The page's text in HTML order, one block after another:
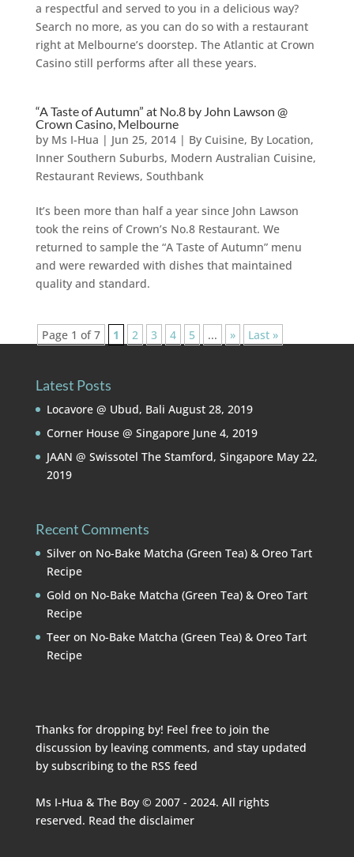
a respectful and served to you in a delicious way?
Search no more, as you can do so with a restaurant
right at Melbourne’s doorstep. The Atlantic at Crown
Casino still performs after all these years.
“A Taste of Autumn” at No.8 by John Lawson @
Crown Casino, Melbourne
by Ms I-Hua | Jun 25, 2014| By Cuisine, By Location,
Inner Southern Suburbs, Modern Australian Cuisine,
Restaurant Reviews, Southbank
It’s been more than half a year since John Lawson
took the reins of Crown’s No.8 Restaurant. We
returned to sample the “A Taste of Autumn” menu
and were rewarded with dishes that maintained
quality and standard.
Page 1 of 7 1 2 3 4 5 ... » Last »
Latest Posts
Locavore @ Ubud, Bali August 28, 2019
Corner House @ Singapore June 4, 2019
JAAN @ Swissotel The Stamford, Singapore May 22,
2019
Recent Comments
Silveron No-Bake Matcha (Green Tea) & Oreo Tart
Recipe
Gold on No-Bake Matcha (Green Tea) & Oreo Tart
Recipe
Teeron No-Bake Matcha (Green Tea) & Oreo Tart
Recipe
Thanks for dropping by! Feel free to join the
discussion by leaving comments, and stay updated
by subscribing to the RSS feed
Ms I-Hua & The Boy © 2007 - 2024. All rights
reserved. Read the disclaimer